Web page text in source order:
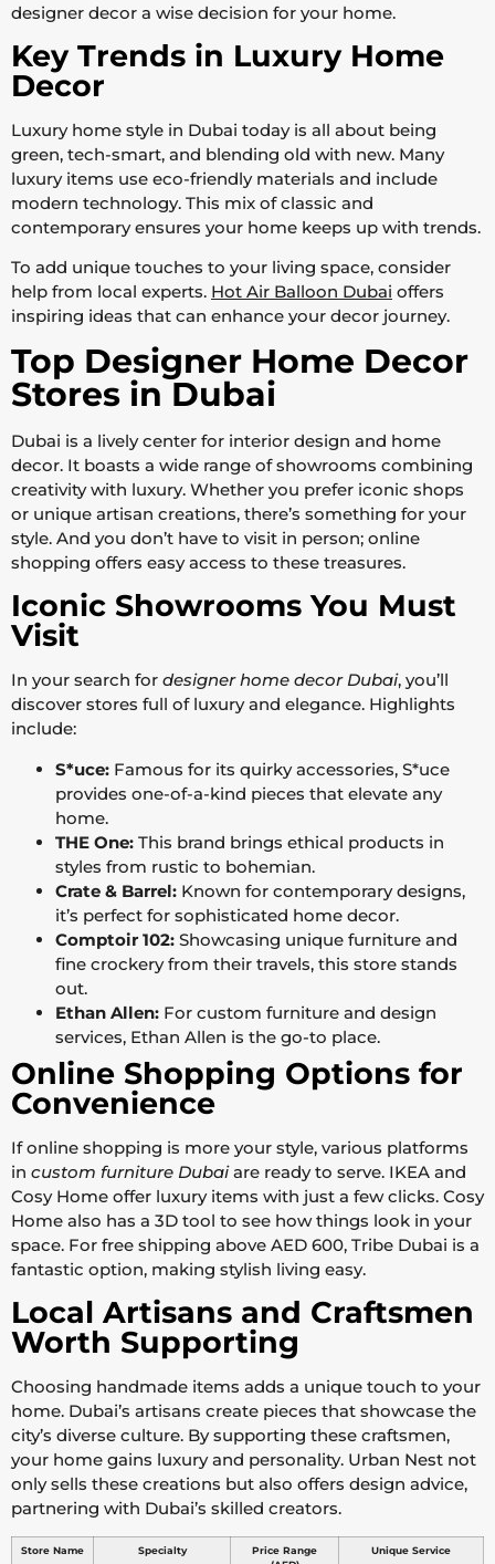
designer decor a wise decision for your home.
Key Trends in Luxury Home
Decor
Luxury home style in Dubai today is all about being
green, tech-smart, and blending old with new. Many
luxury items use eco-friendly materials and include
modern technology. This mix of classic and
contemporary ensures your home keeps up with trends.
To add unique touches to your living space, consider
help from local experts. Hot Air Balloon Dubai offers
inspiring ideas that can enhance your decor journey.
Top Designer Home Decor
Stores in Dubai
Dubai is a lively center for interior design and home
decor. It boasts a wide range of showrooms combining
creativity with luxury. Whether you prefer iconic shops
or unique artisan creations, there’s something for your
style. And you don’t have to visit in person; online
shopping offers easy access to these treasures.
Iconic Showrooms You Must
Visit
In your search for designer home decor Dubai, you’ll
discover stores full of luxury and elegance. Highlights
include:
S*uce: Famous for its quirky accessories, S*uce
provides one-of-a-kind pieces that elevate any
home.
THE One: This brand brings ethical products in
styles from rustic to bohemian.
Crate & Barrel: Known for contemporary designs,
it’s perfect for sophisticated home decor.
Comptoir 102: Showcasing unique furniture and
fine crockery from their travels, this store stands
out.
Ethan Allen: For custom furniture and design
services, Ethan Allen is the go-to place.
Online Shopping Options for
Convenience
If online shopping is more your style, various platforms
in custom furniture Dubaiare ready to serve. IKEA and
Cosy Home offer luxury items with just a few clicks. Cosy
Home also has a 3D tool to see how things look in your
space. For free shipping above AED 600, Tribe Dubai is a
fantastic option, making stylish living easy.
Local Artisans and Craftsmen
Worth Supporting
Choosing handmade items adds a unique touch to your
home. Dubai’s artisans create pieces that showcase the
city’s diverse culture. By supporting these craftsmen,
your home gains luxury and personality. Urban Nest not
only sells these creations but also offers design advice,
partnering with Dubai’s skilled creators.
Store Name Specialty
Price Range
Unique Service